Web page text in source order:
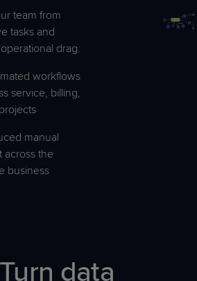
team from
tasks and
drag.
workflows
service, billing,
manual
across the
business
Turn data